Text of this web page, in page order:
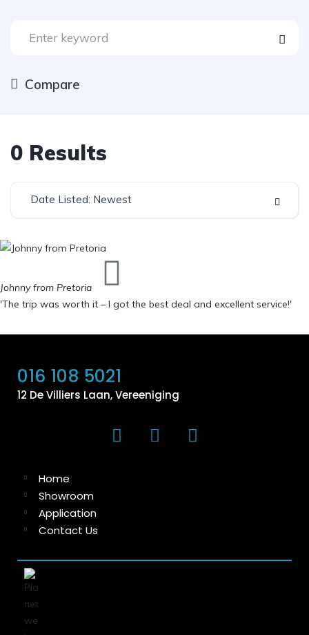
Compare
0 Results
Date Listed: Newest
Johnny from Pretoria
'The trip was worth it – I got the best deal and excellent service!'
016 108 5021
12 De Villiers Laan, Vereeniging
Home
Showroom
Application
Contact Us